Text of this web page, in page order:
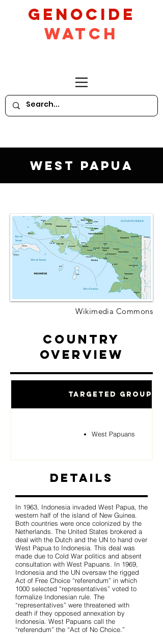
GeNocide
Watch
West Papua
Wikimedia Commons
Country
Overview
Targeted Groups
West Papuans
Details
In 1963, Indonesia invaded West Papua, the
western half of the island of New Guinea.
Both countries were once colonized by the
Netherlands. The United States brokered a
deal with the Dutch and the UN to hand over
West Papua to Indonesia. This deal was
made due to Cold War politics and absent
consultation with West Papuans. In 1969,
Indonesia and the UN oversaw the rigged
Act of Free Choice “referendum” in which
1000 selected “representatives” voted to
formalize Indonesian rule. The
“representatives” were threatened with
death if they opposed annexation by
Indonesia. West Papuans call the
“referendum” the “Act of No Choice.”